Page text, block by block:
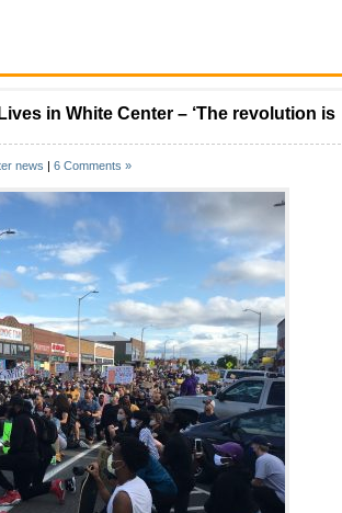
in White Center – ‘The revolution is
news | 6 Comments »